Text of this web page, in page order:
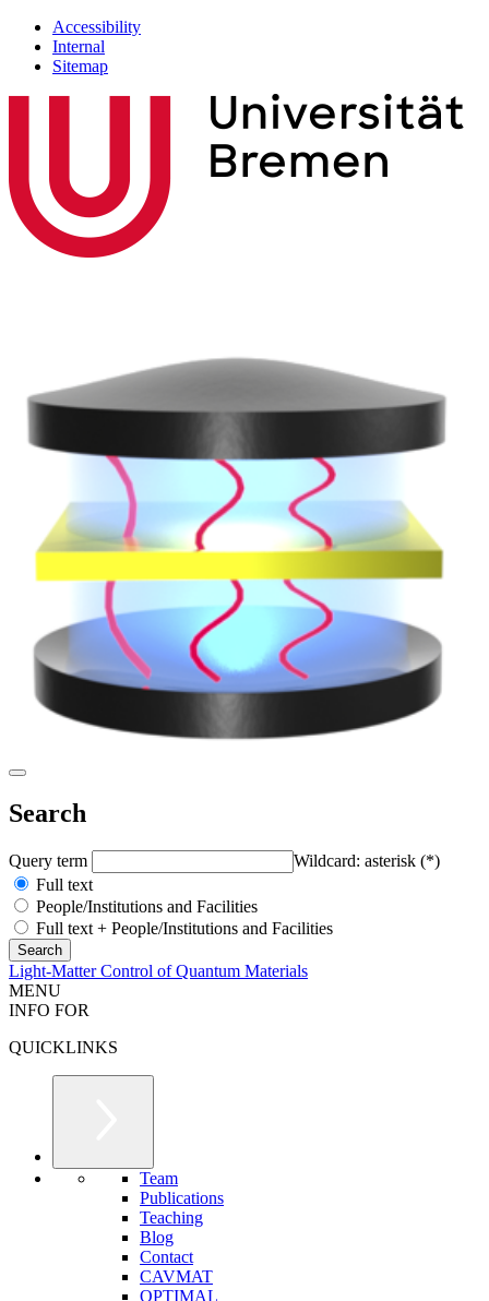
Accessibility
Internal
Sitemap
Search
Query term
Wildcard: asterisk (*)
Full text
People/Institutions and Facilities
Full text + People/Institutions and Facilities
Light-Matter Control of Quantum Materials
MENU
INFO FOR
QUICKLINKS
Team
Publications
Teaching
Blog
Contact
CAVMAT
OPTIMAL